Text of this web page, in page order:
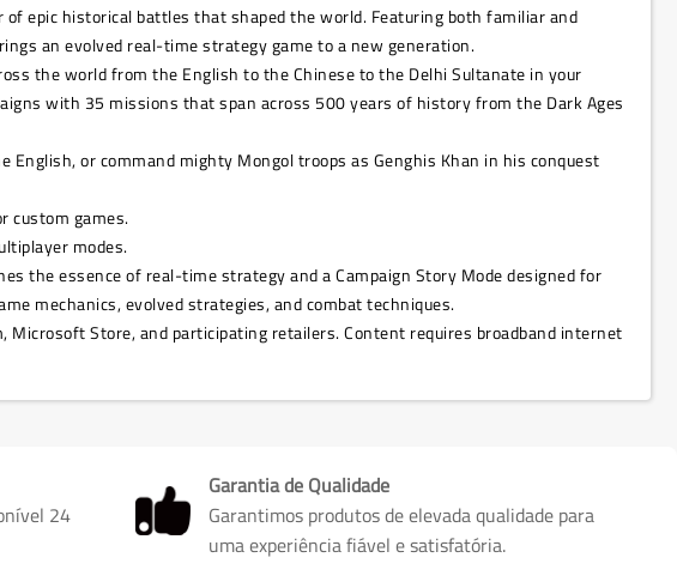
epic historical battles that shaped the world. Featuring both familiar and
an evolved real-time strategy game to a new generation.
the world from the English to the Chinese to the Delhi Sultanate in your
with 35 missions that span across 500 years of history from the Dark Ages
or command mighty Mongol troops as Genghis Khan in his conquest
custom games.
modes.
the essence of real-time strategy and a Campaign Story Mode designed for
mechanics, evolved strategies, and combat techniques.
Microsoft Store, and participating retailers. Content requires broadband internet
24
Garantia de Qualidade
Garantimos produtos de elevada qualidade para
uma experiência fiável e satisfatória.